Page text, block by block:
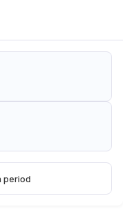
period